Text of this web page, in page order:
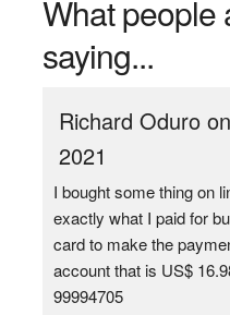
What people
saying...
Richard Oduro
2021
I bought some thing on
exactly what I paid for
card to make the
account that is US$
99994705